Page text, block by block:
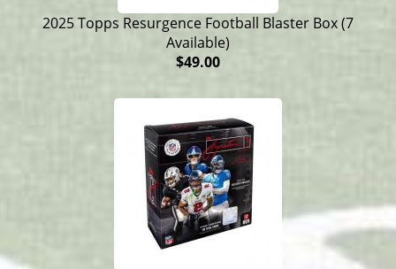
2025 Topps Resurgence Football Blaster Box (7
Available)
$49.00